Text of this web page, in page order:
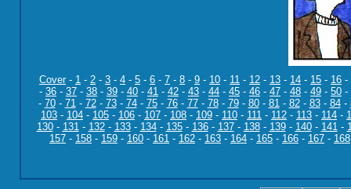
Cover- 1 - 2 - 3 - 4 - 5 - 6 - 7 - 8 - 9 - 10 - 11 - 12 - 13 - 14 - 15 - 16 -
- 36 - 37 - 38 - 39 - 40 - 41 - 42 - 43 - 44 - 45 - 46 - 47 - 48 - 49 - 50 -
- 70- 71- 72- 73- 74- 75- 76- 77- 78- 79- 80- 81- 82- 83- 84-
103 - 104 - 105 - 106 - 107 - 108 - 109 - 110 - 111 - 112 - 113 - 114 -
130- 131- 132- 133- 134- 135- 136- 137- 138- 139- 140- 141-
157 - 158 - 159 - 160 - 161 - 162 - 163 - 164 - 165 - 166 - 167 - 168